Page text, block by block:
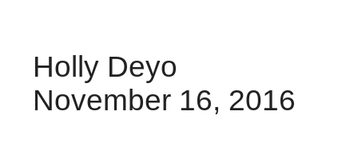
Holly Deyo
November 16, 2016